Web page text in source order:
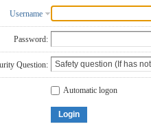
Username
Password:
Question:
Automatic logon
Login